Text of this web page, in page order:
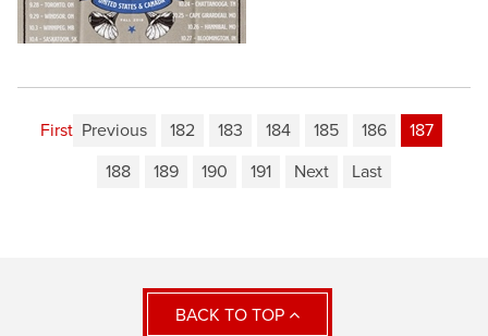
First Previous 182 183 184 185 186
187
188
189 190 191 Next Last
BACK TO TOP